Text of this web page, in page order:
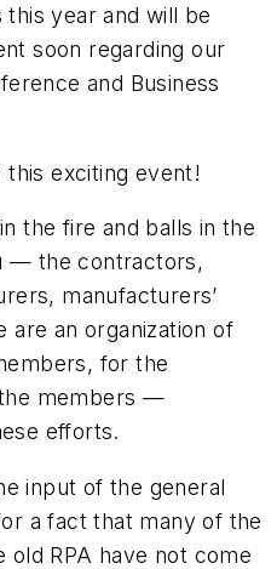
year and will be
soon regarding our
and Business
exciting event!
the fire and balls in the
— the contractors,
manufacturers’
are an organization of
for the
members —
efforts.
input of the general
a fact that many of the
RPA have not come